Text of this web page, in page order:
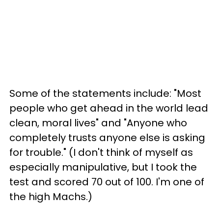
Some of the statements include: "Most
people who get ahead in the world lead
clean, moral lives" and "Anyone who
completely trusts anyone else is asking
for trouble." (I don't think of myself as
especially manipulative, but I took the
test and scored 70 out of 100. I'm one of
the high Machs.)